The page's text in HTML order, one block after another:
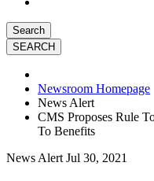
Search
Newsroom Homepage
News Alert
CMS Proposes Rule
To Benefits
News Alert Jul 30, 2021